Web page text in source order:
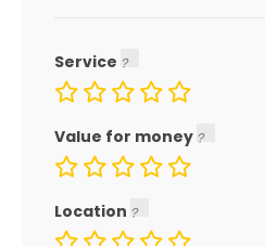
Service
Value for money
Location